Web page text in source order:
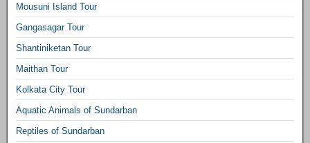
Mousuni Island Tour
Gangasagar Tour
Shantiniketan Tour
Maithan Tour
Kolkata City Tour
Aquatic Animals of Sundarban
Reptiles of Sundarban